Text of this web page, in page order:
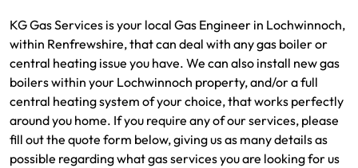
KG Gas Services is your local Gas Engineer in Lochwinnoch,
within Renfrewshire, that can deal with any gas boiler or
central heating issue you have. We can also install new gas
boilers within your Lochwinnoch property, and/or a full
central heating system of your choice, that works perfectly
around you home. If you require any of our services, please
fill out the quote form below, giving us as many details as
possible regarding what gas services you are looking for us